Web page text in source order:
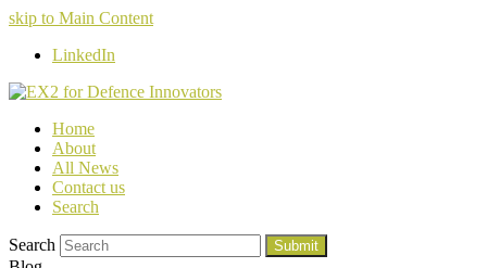
skip to Main Content
LinkedIn
Home
About
All News
Contact us
Search
Search Submit